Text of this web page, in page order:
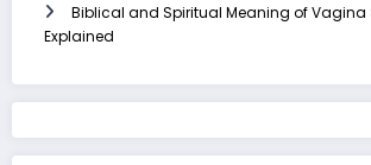
Biblical and Spiritual Meaning of Vagina
Explained